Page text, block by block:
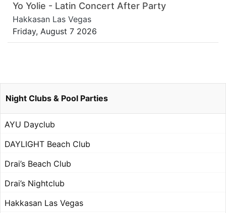
Yo Yolie - Latin Concert After Party
Hakkasan Las Vegas
Friday, August 7 2026
Night Clubs & Pool Parties
AYU Dayclub
DAYLIGHT Beach Club
Drai’s Beach Club
Drai’s Nightclub
Hakkasan Las Vegas